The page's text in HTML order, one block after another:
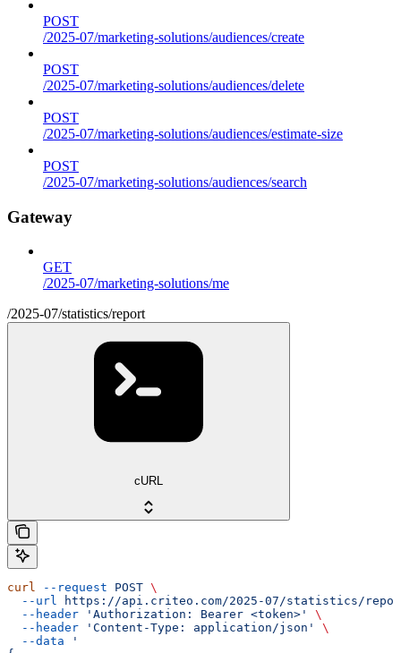
POST
/2025-07/marketing-solutions/audiences/create
POST
/2025-07/marketing-solutions/audiences/delete
POST
/2025-07/marketing-solutions/audiences/estimate-size
POST
/2025-07/marketing-solutions/audiences/search
Gateway
GET
/2025-07/marketing-solutions/me
/2025-07/statistics/report
cURL
curl --request POST \
  --url
https://api.criteo.com/2025-07/statistics/
  --header
'Authorization: Bearer <token>'
\
  --header
'Content-Type: application/json'
\
  --data
'